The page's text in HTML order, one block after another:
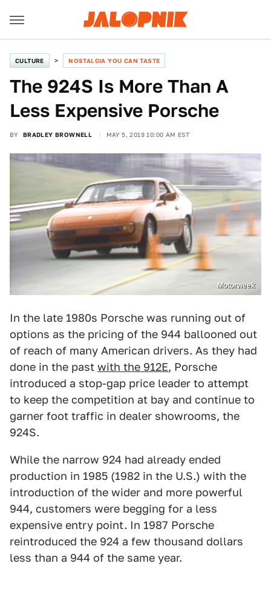
CULTURE NOSTALGIA YOU CAN TASTE
The 924S Is More Than A
Less Expensive Porsche
BY BRADLEY BROWNELL MAY 5, 2019 10:00 AM EST
Motorweek
In the late 1980s Porsche was running out of
options as the pricing of the 944 ballooned out
of reach of many American drivers. As they had
done in the past with the 912E, Porsche
introduced a stop-gap price leader to attempt
to keep the competition at bay and continue to
garner foot traffic in dealer showrooms, the
924S.
While the narrow 924 had already ended
production in 1985 (1982 in the U.S.) with the
introduction of the wider and more powerful
944, customers were begging for a less
expensive entry point. In 1987 Porsche
reintroduced the 924 a few thousand dollars
less than a 944 of the same year.